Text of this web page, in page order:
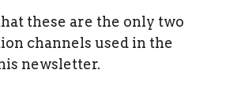
these are the only two
channels used in the
newsletter.